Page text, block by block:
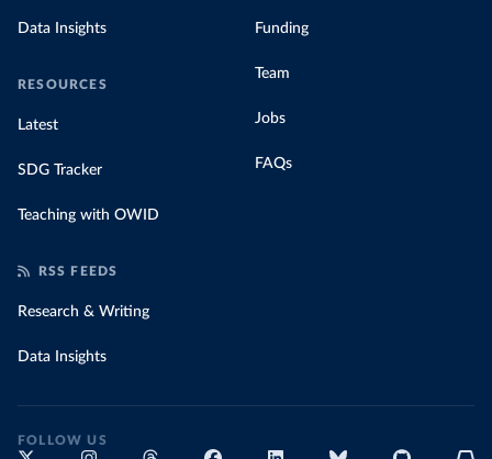
Data Insights
RESOURCES
Latest
SDG Tracker
Teaching with OWID
Funding
Team
Jobs
FAQs
RSS FEEDS
Research & Writing
Data Insights
FOLLOW US